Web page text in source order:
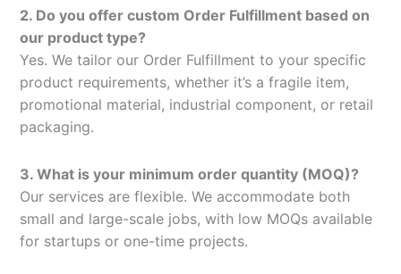
2. Do you offer custom Order Fulfillment based on
our product type?
Yes. We tailor our Order Fulfillment to your specific
product requirements, whether it’s a fragile item,
promotional material, industrial component, or retail
packaging.
3. What is your minimum order quantity (MOQ)?
Our services are flexible. We accommodate both
small and large-scale jobs, with low MOQs available
for startups or one-time projects.